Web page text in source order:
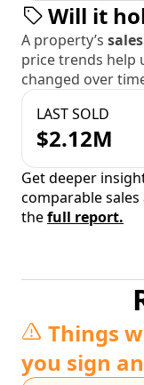
Will it
A property’s
price trends help
changed over
LAST SOLD
$2.12M
Get deeper
comparable
thefull report.
Things
you sign